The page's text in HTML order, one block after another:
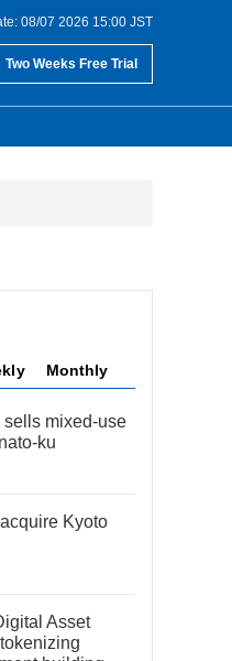
08/07 2026 15:00 JST
Two Weeks Free Trial
Monthly
sells mixed-use
ku
Kyoto
Asset